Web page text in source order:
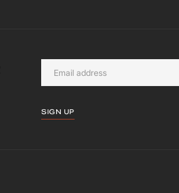
SIGN UP